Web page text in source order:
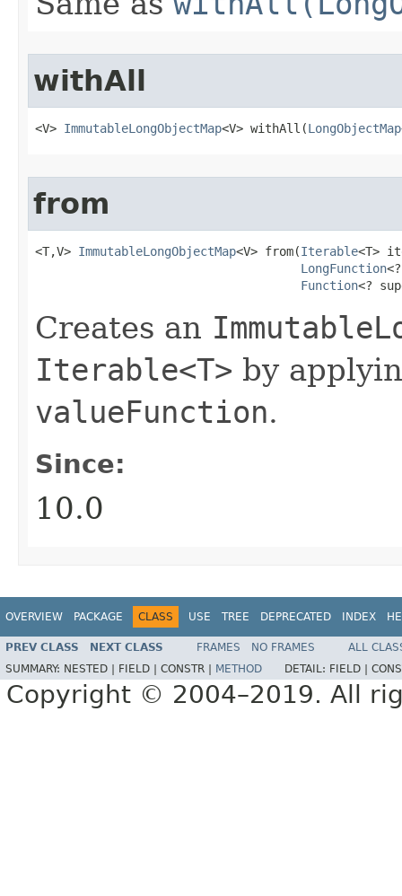
withAll
<V> ImmutableLongObjectMap<V> withAll​(LongObjectMap
from
<T,V> ImmutableLongObjectMap<V> from​(Iterable<T>
LongFunction
Function<?
Creates an
Iterable<T> by
valueFunction.
Since:
10.0
OVERVIEW PACKAGE CLASS USE TREE DEPRECATED INDEX
PREV CLASS NEXT CLASS FRAMES NO FRAMES
ALL
SUMMARY: NESTED | FIELD | CONSTR | METHOD DETAIL: FIELD |
Copyright © 2004–2019. All